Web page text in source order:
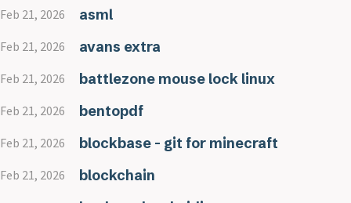
Feb 21, 2026 asml
Feb 21, 2026 avans extra
Feb 21, 2026 battlezone mouse lock linux
Feb 21, 2026 bentopdf
Feb 21, 2026 blockbase - git for minecraft
Feb 21, 2026 blockchain